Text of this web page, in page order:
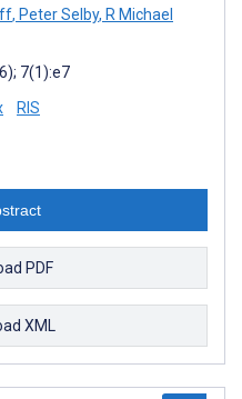
, Peter Selby, R Michael
7(1):e7
RIS
PDF
XML